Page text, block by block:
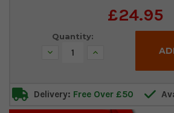
£24.95
Quantity:
Decrease Increase
Delivery: Free Over £50